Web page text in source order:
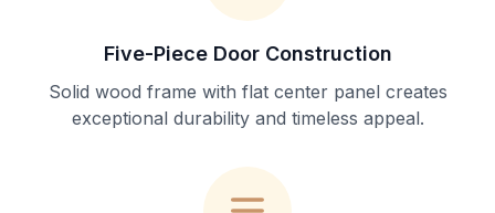
Five-Piece Door Construction
Solid wood frame with flat center panel creates
exceptional durability and timeless appeal.